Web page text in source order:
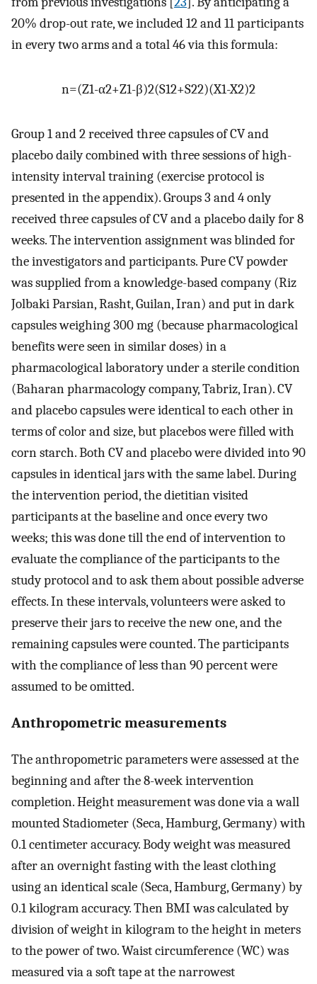
20% drop-out rate, we included 12 and 11 participants
in every two arms and a total 46 via this formula:
n=(Z1-α2+Z1-β)2(S12+S22)(X1-X2)2
Group 1 and 2 received three capsules of CV and
placebo daily combined with three sessions of high-
intensity interval training (exercise protocol is
presented in the appendix). Groups 3 and 4 only
received three capsules of CV and a placebo daily for 8
weeks. The intervention assignment was blinded for
the investigators and participants. Pure CV powder
was supplied from a knowledge-based company (Riz
Jolbaki Parsian, Rasht, Guilan, Iran) and put in dark
capsules weighing 300 mg (because pharmacological
benefits were seen in similar doses) in a
pharmacological laboratory under a sterile condition
(Baharan pharmacology company, Tabriz, Iran). CV
and placebo capsules were identical to each other in
terms of color and size, but placebos were filled with
corn starch. Both CV and placebo were divided into 90
capsules in identical jars with the same label. During
the intervention period, the dietitian visited
participants at the baseline and once every two
weeks; this was done till the end of intervention to
evaluate the compliance of the participants to the
study protocol and to ask them about possible adverse
effects. In these intervals, volunteers were asked to
preserve their jars to receive the new one, and the
remaining capsules were counted. The participants
with the compliance of less than 90 percent were
assumed to be omitted.
Anthropometric measurements
The anthropometric parameters were assessed at the
beginning and after the 8-week intervention
completion. Height measurement was done via a wall
mounted Stadiometer (Seca, Hamburg, Germany) with
0.1 centimeter accuracy. Body weight was measured
after an overnight fasting with the least clothing
using an identical scale (Seca, Hamburg, Germany) by
0.1 kilogram accuracy. Then BMI was calculated by
division of weight in kilogram to the height in meters
to the power of two. Waist circumference (WC) was
measured via a soft tape at the narrowest